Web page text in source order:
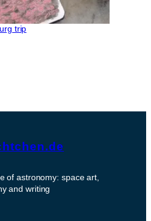
trip
of astronomy: space art,
and writing